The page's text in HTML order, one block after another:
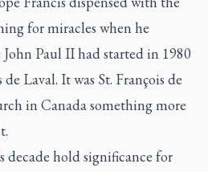
for miracles when he
Paul II had started in 1980
Laval. It was St. François de
in Canada something more
decade hold significance for